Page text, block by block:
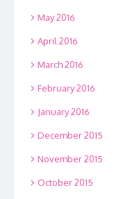
May 2016
April 2016
March 2016
February 2016
January 2016
December 2015
November 2015
October 2015